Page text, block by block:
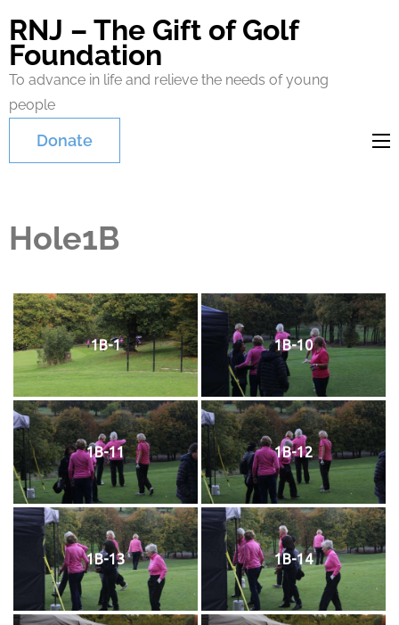
RNJ – The Gift of Golf
Foundation
To advance in life and relieve the needs of young
people
Donate
Hole1B
1B-1 1B-10
1B-11 1B-12
1B-13 1B-14